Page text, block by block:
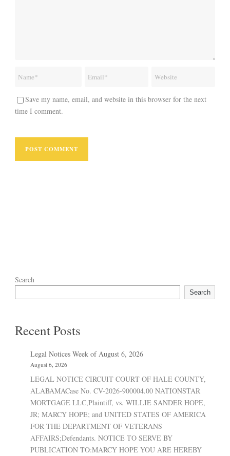
Save my name, email, and website in this browser for the next
time I comment.
Search
Search
Recent Posts
Legal Notices Week of August 6, 2026
August 6, 2026
LEGAL NOTICE CIRCUIT COURT OF HALE COUNTY,
ALABAMACase No. CV-2026-900004.00 NATIONSTAR
MORTGAGE LLC,Plaintiff, vs. WILLIE SANDER HOPE,
JR; MARCY HOPE; and UNITED STATES OF AMERICA
FOR THE DEPARTMENT OF VETERANS
AFFAIRS;Defendants. NOTICE TO SERVE BY
PUBLICATION TO:MARCY HOPE YOU ARE HEREBY